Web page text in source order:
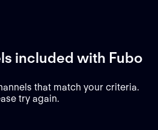
included with Fubo
that match your criteria.
try again.